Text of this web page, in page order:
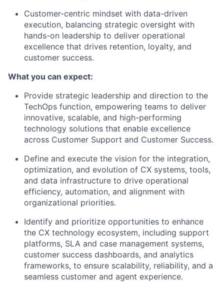
Customer-centric mindset with data-driven
execution, balancing strategic oversight with
hands-on leadership to deliver operational
excellence that drives retention, loyalty, and
customer success.
What you can expect:
Provide strategic leadership and direction to the
TechOps function, empowering teams to deliver
innovative, scalable, and high-performing
technology solutions that enable excellence
across Customer Support and Customer Success.
Define and execute the vision for the integration,
optimization, and evolution of CX systems, tools,
and data infrastructure to drive operational
efficiency, automation, and alignment with
organizational priorities.
Identify and prioritize opportunities to enhance
the CX technology ecosystem, including support
platforms, SLA and case management systems,
customer success dashboards, and analytics
frameworks, to ensure scalability, reliability, and a
seamless customer and agent experience.